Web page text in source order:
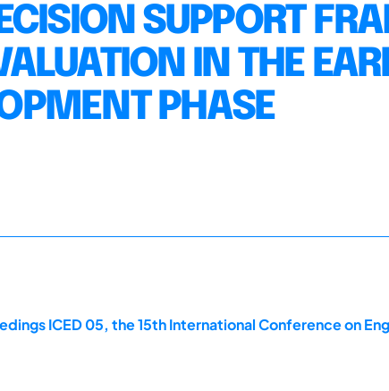
SUPPORT
IN THE
PHASE
ICED 05, the 15th International Conference on